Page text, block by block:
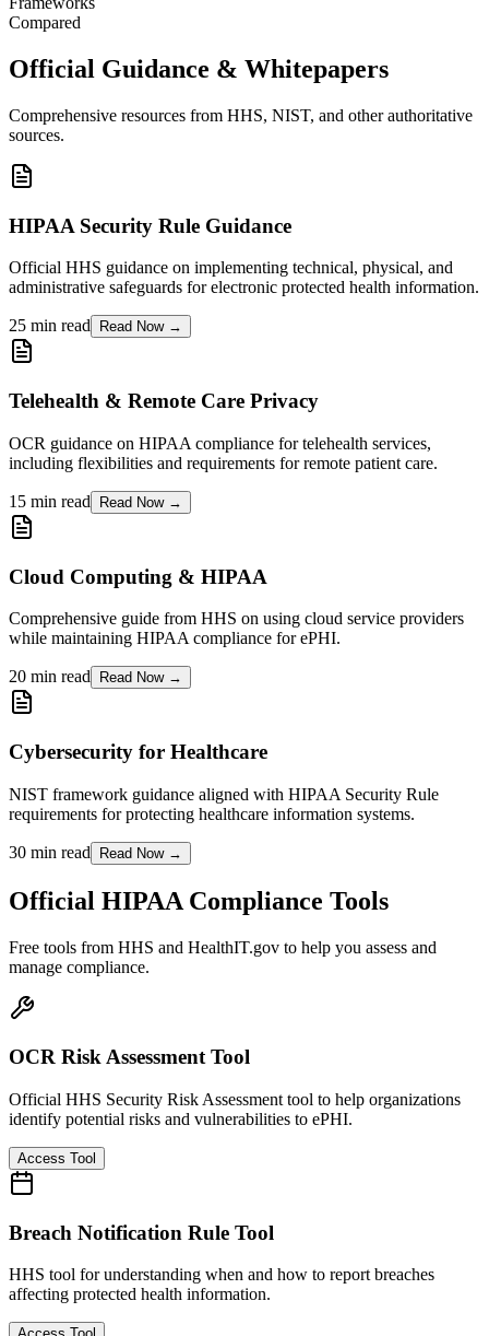
Compared
Official Guidance & Whitepapers
Comprehensive resources from HHS, NIST, and other authoritative
sources.
HIPAA Security Rule Guidance
Official HHS guidance on implementing technical, physical, and
administrative safeguards for electronic protected health information.
25 min read Read Now →
Telehealth & Remote Care Privacy
OCR guidance on HIPAA compliance for telehealth services,
including flexibilities and requirements for remote patient care.
15 min read Read Now →
Cloud Computing & HIPAA
Comprehensive guide from HHS on using cloud service providers
while maintaining HIPAA compliance for ePHI.
20 min read Read Now →
Cybersecurity for Healthcare
NIST framework guidance aligned with HIPAA Security Rule
requirements for protecting healthcare information systems.
30 min read Read Now →
Official HIPAA Compliance Tools
Free tools from HHS and HealthIT.gov to help you assess and
manage compliance.
OCR Risk Assessment Tool
Official HHS Security Risk Assessment tool to help organizations
identify potential risks and vulnerabilities to ePHI.
Access Tool
Breach Notification Rule Tool
HHS tool for understanding when and how to report breaches
affecting protected health information.